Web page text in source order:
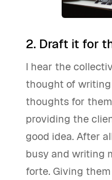
2. Draft it for
I hear the
thought of writing
thoughts for
providing the
good idea. After
busy and writing
forte. Giving